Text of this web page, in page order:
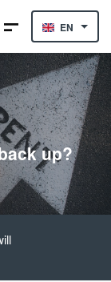
EN
up?